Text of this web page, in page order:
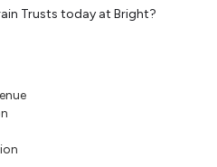
Trusts today at Bright?